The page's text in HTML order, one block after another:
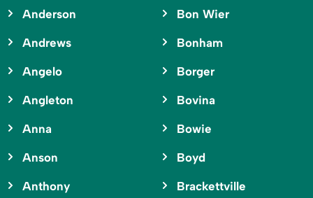
Anderson
Andrews
Angelo
Angleton
Anna
Anson
Anthony
Bon Wier
Bonham
Borger
Bovina
Bowie
Boyd
Brackettville